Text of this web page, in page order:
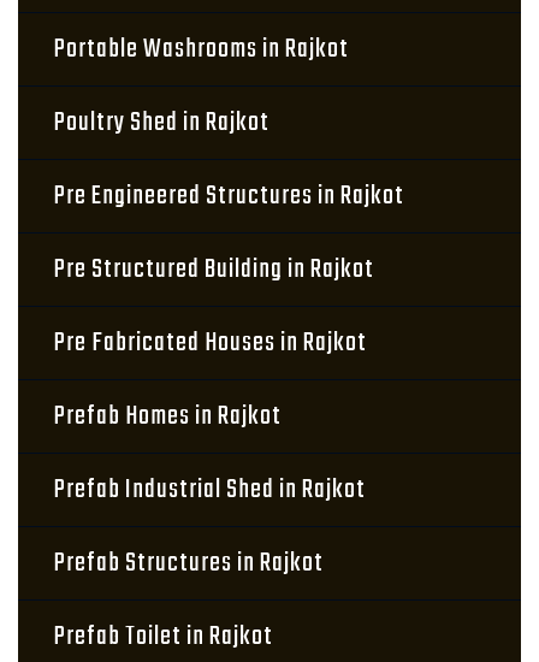
Portable Washrooms in Rajkot
Poultry Shed in Rajkot
Pre Engineered Structures in Rajkot
Pre Structured Building in Rajkot
Pre Fabricated Houses in Rajkot
Prefab Homes in Rajkot
Prefab Industrial Shed in Rajkot
Prefab Structures in Rajkot
Prefab Toilet in Rajkot